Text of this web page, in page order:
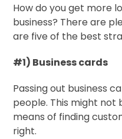
How do you get more
business? There are
are five of the best
#1) Business cards
Passing out business
people. This might
means of finding
right.